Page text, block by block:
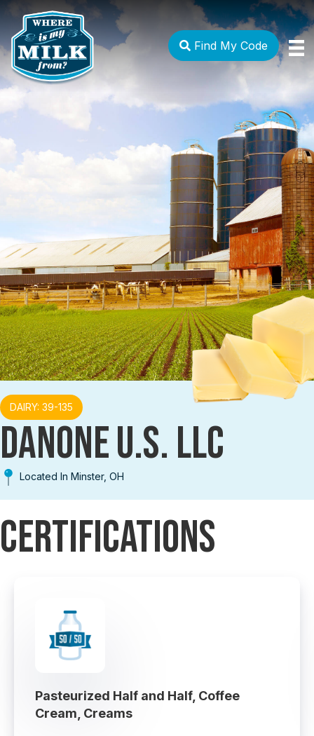
Find My Code
DAIRY: 39-135
DANONE U.S. LLC
Located In Minster, OH
Certifications
Pasteurized Half and Half, Coffee
Cream, Creams